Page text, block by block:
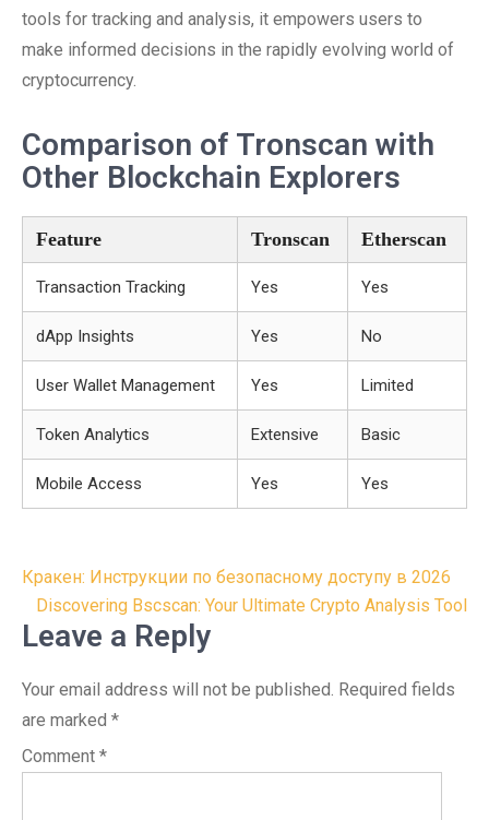
tools for tracking and analysis, it empowers users to
make informed decisions in the rapidly evolving world of
cryptocurrency.
Comparison of Tronscan with
Other Blockchain Explorers
Feature Tronscan Etherscan
Transaction Tracking Yes Yes
dApp Insights Yes No
User Wallet Management Yes Limited
Token Analytics Extensive Basic
Mobile Access Yes Yes
Post
navigation
Кракен: Инструкции по безопасному доступу в 2026
Discovering Bscscan: Your Ultimate Crypto Analysis Tool
Leave a Reply
Your email address will not be published. Required fields
are marked *
Comment *